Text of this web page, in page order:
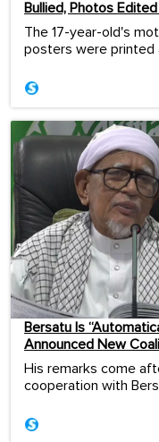
Bullied, Photos
The 17-year-old's
posters were printed
Bersatu Is
Announced New
His remarks come
cooperation with